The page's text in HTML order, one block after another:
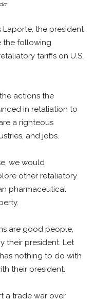
Laporte, the president
the following
tariffs on U.S.
actions the
in retaliation to
a righteous
and jobs.
we would
other retaliatory
pharmaceutical
are good people,
their president. Let
nothing to do with
their president.
a trade war over